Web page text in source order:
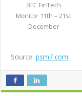
BFC FinTech
Monitor 11th – 21st
December
Source:psm7.com